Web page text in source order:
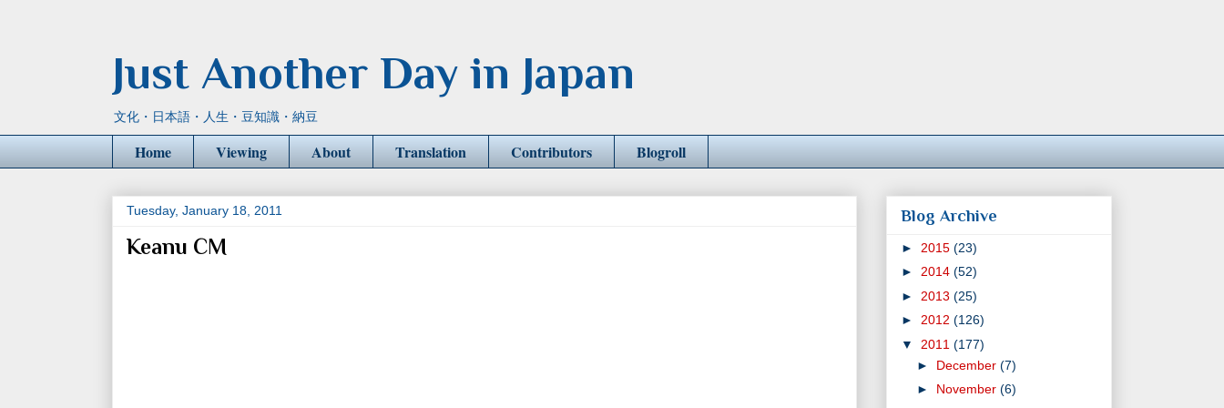
Just Another Day in Japan
文化・日本語・人生・豆知識・納豆
Home Viewing About Translation Contributors Blogroll
Tuesday, January 18, 2011
Keanu CM
Blog Archive
► 2015 (23)
► 2014 (52)
► 2013 (25)
► 2012 (126)
▼ 2011 (177)
► December (7)
► November (6)